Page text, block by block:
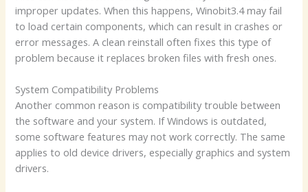
improper updates. When this happens, Winobit3.4 may fail
to load certain components, which can result in crashes or
error messages. A clean reinstall often fixes this type of
problem because it replaces broken files with fresh ones.
System Compatibility Problems
Another common reason is compatibility trouble between
the software and your system. If Windows is outdated,
some software features may not work correctly. The same
applies to old device drivers, especially graphics and system
drivers.